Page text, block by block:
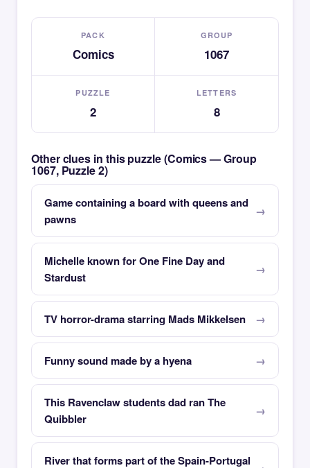
PACK
Comics
GROUP
1067
PUZZLE
2
LETTERS
8
Other clues in this puzzle (Comics — Group
1067, Puzzle 2)
Game containing a board with queens and
pawns
Michelle known for One Fine Day and
Stardust
TV horror-drama starring Mads Mikkelsen
Funny sound made by a hyena
This Ravenclaw students dad ran The
Quibbler
River that forms part of the Spain-Portugal